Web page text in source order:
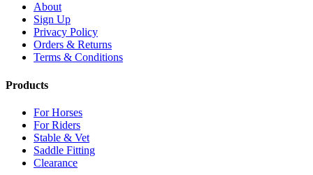
About
Sign Up
Privacy Policy
Orders & Returns
Terms & Conditions
Products
For Horses
For Riders
Stable & Vet
Saddle Fitting
Clearance